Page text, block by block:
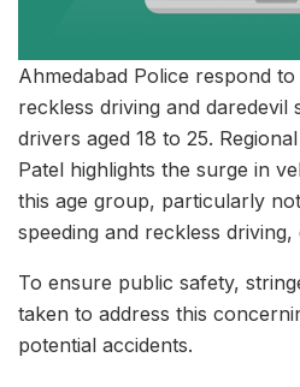
Ahmedabad Police respond
reckless driving and daredevil
drivers aged 18 to 25.
Patel highlights the surge in
this age group, particularly
speeding and reckless driving,
To ensure public safety,
taken to address this
potential accidents.